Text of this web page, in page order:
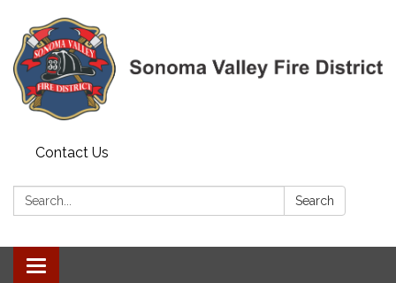
Contact Us
Search: Search
Toggle navigation